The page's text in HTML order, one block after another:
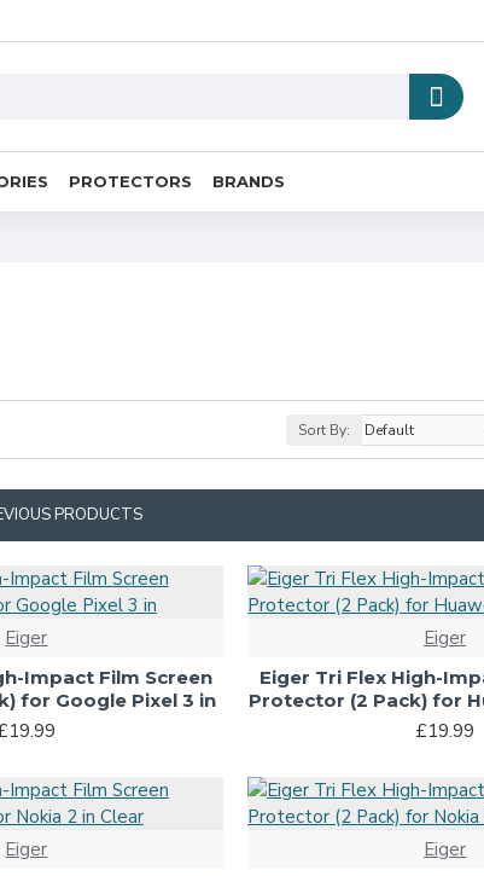
PROTECTORS BRANDS
Sort By:
PRODUCTS
Eiger
Impact Film Screen
for Google Pixel 3 in
Eiger
Eiger Tri Flex High-
Protector (2 Pack) for
£19.99
Eiger Eiger